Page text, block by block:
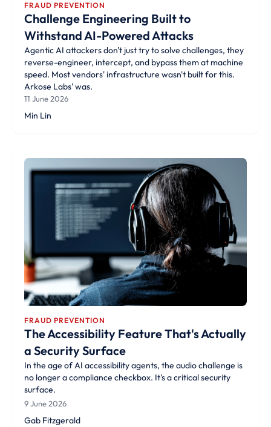
FRAUD PREVENTION
Challenge Engineering Built to
Withstand AI-Powered Attacks
Agentic AI attackers don't just try to solve challenges, they
reverse-engineer, intercept, and bypass them at machine
speed. Most vendors' infrastructure wasn't built for this.
Arkose Labs' was.
11 June 2026
Min Lin
FRAUD PREVENTION
The Accessibility Feature That's Actually
a Security Surface
In the age of AI accessibility agents, the audio challenge is
no longer a compliance checkbox. It's a critical security
surface.
9 June 2026
Gab Fitzgerald